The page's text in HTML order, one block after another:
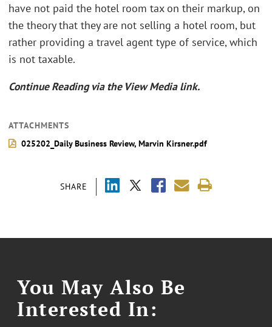
SHARE
have not paid the hotel room tax on their markup, on
the theory that they are not selling a hotel room, but
rather providing a travel agent type of service, which
is not taxable.
Continue Reading via the View Media link.
ATTACHMENTS
025202_Daily Business Review, Marvin Kirsner.pdf
You May Also Be
Interested In: